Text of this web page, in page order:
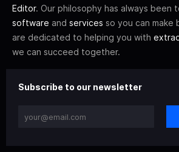
Editor. Our philosophy has always been
software and services so you can make
are dedicated to helping you with
we can succeed together.
Subscribe to our newsletter